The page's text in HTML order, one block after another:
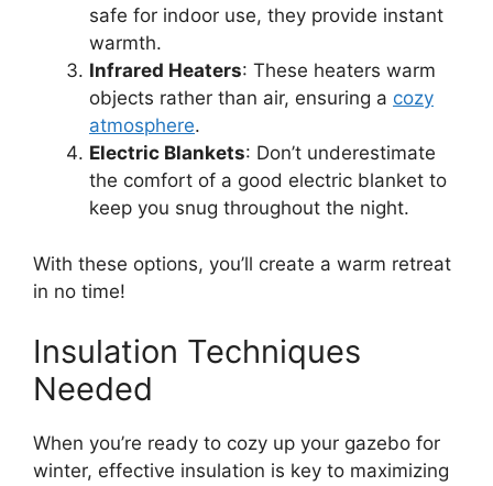
safe for indoor use, they provide instant
warmth.
Infrared Heaters: These heaters warm
objects rather than air, ensuring a cozy
atmosphere.
Electric Blankets: Don’t underestimate
the comfort of a good electric blanket to
keep you snug throughout the night.
With these options, you’ll create a warm retreat
in no time!
Insulation Techniques
Needed
When you’re ready to cozy up your gazebo for
winter, effective insulation is key to maximizing